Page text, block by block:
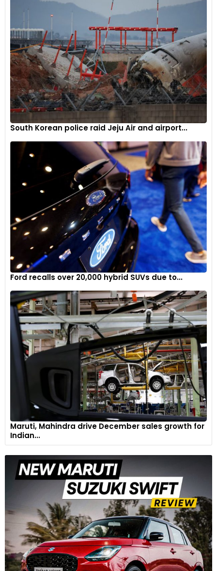
The transition comes at a crucial juncture for Alpine, as they
aim to leverage their technical capabilities and competitive
spirit. The upcoming summer break will serve as a
preparatory period for Oakes, who will assume his role post-
break, bringing renewed vigour to the team’s ambitions.
Looking Ahead
The motorsport community will be watching closely as
Oakes takes the helm. His blend of racing experience and
management acumen positions him uniquely to lead Alpine
through the challenges and opportunities ahead. The team’s
focus remains on harnessing its potential, with Oakes’
leadership expected to be a catalyst for positive change.
Alpine’s move to appoint a young, dynamic leader reflects
their commitment to innovation and forward-thinking. As
the team embarks on this new journey, their efforts to
regain competitiveness will be a focal point, with Oakes at
the forefront of this transformative phase.
Oliver Oakes’ appointment as Alpine F1 Team Principal marks
a significant milestone in the team’s pursuit of excellence.
With strategic leadership and a clear vision, Alpine aims to
return to the forefront of Formula 1, driven by Oakes’ passion
and expertise.
South Korean police raid Jeju Air and airport...
Ford recalls over 20,000 hybrid SUVs due to...
Maruti, Mahindra drive December sales growth for
Indian...